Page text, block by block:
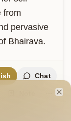
from
pervasive
Bhairava.
Chat